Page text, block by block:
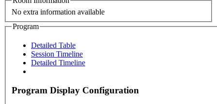
No extra information available
Program
Detailed Table
Session Timeline
Detailed Timeline
Program Display Configuration